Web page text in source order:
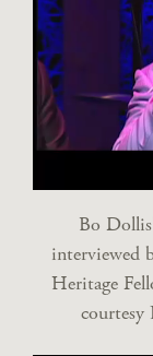
Bo
interviewed
Heritage